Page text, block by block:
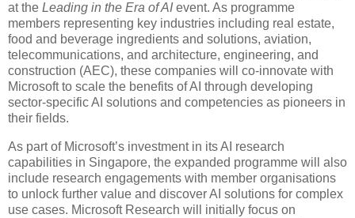
at the Leading in the Era of AI event. As programme
members representing key industries including real estate,
food and beverage ingredients and solutions, aviation,
telecommunications, and architecture, engineering, and
construction (AEC), these companies will co-innovate with
Microsoft to scale the benefits of AI through developing
sector-specific AI solutions and competencies as pioneers in
their fields.
As part of Microsoft’s investment in its AI research
capabilities in Singapore, the expanded programme will also
include research engagements with member organisations
to unlock further value and discover AI solutions for complex
use cases. Microsoft Research will initially focus on